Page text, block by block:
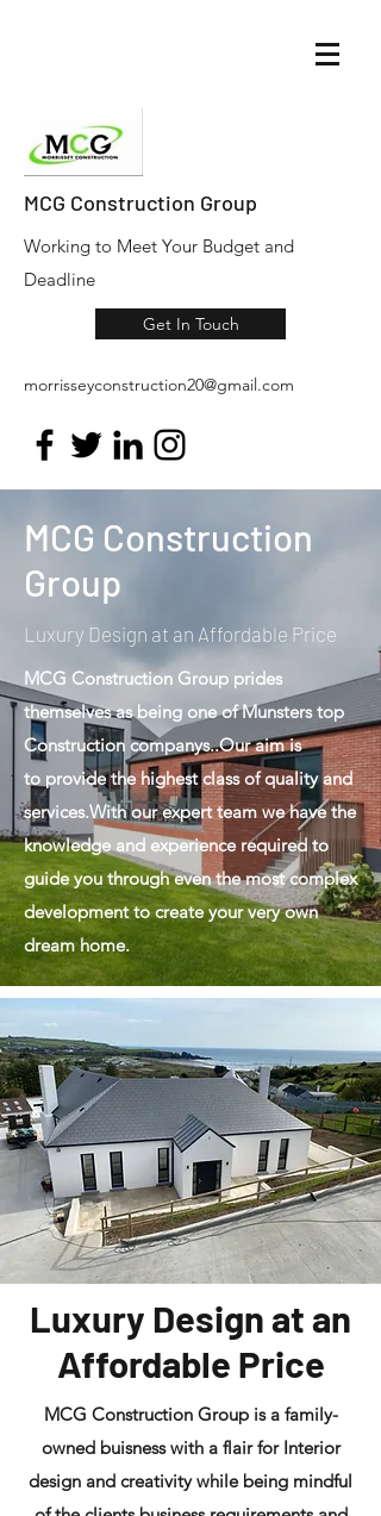
MCG Construction Group
Working to Meet Your Budget and
Deadline
morrisseyconstruction20@gmail.com
Get In Touch
MCG Construction
Group
Luxury Design at an Affordable Price
MCG Construction Group prides
themselves as being one of Munsters top
Construction companys..Our aim is
to provide the highest class of quality and
services.With our expert team we have the
knowledge and experience required to
guide you through even the most complex
development to create your very own
dream home.
Luxury Design at an
Affordable Price
MCG Construction Group is a family-
owned buisness with a flair for Interior
design and creativity while being mindful